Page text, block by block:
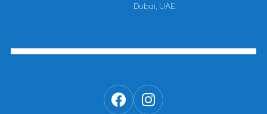
Dubai, UAE.